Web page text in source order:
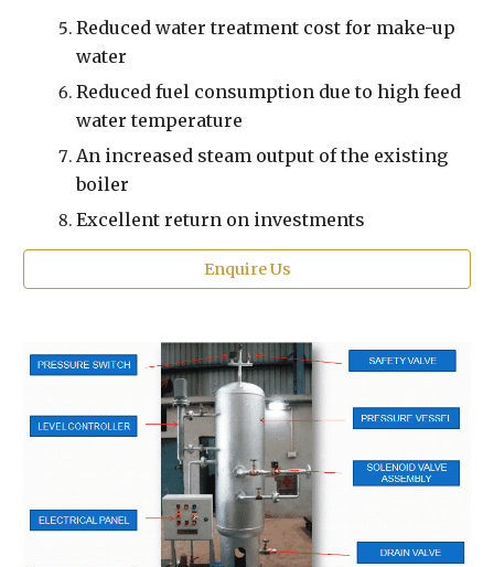
Reduced water treatment cost for make-up
water
Reduced fuel consumption due to high feed
water temperature
An increased steam output of the existing
boiler
Excellent return on investments
Enquire Us